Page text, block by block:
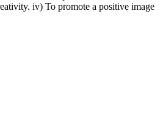
iv) To promote a positive image